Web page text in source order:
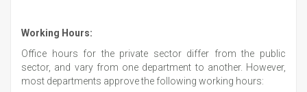
Working Hours:
Office hours for the private sector differ from the public
sector, and vary from one department to another. However,
most departments approve the following working hours: